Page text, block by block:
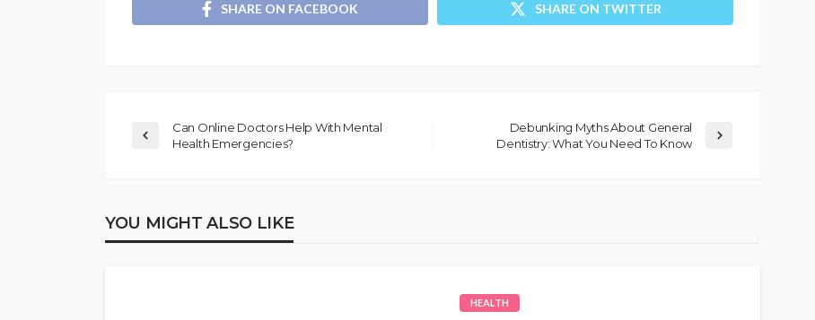
SHARE ON FACEBOOK SHARE ON TWITTER
Can Online Doctors Help With Mental
Health Emergencies?
Debunking Myths About General
Dentistry: What You Need To Know
YOU MIGHT ALSO LIKE
HEALTH